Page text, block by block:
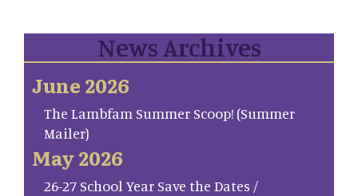
News Archives
June 2026
The Lambfam Summer Scoop! (Summer
Mailer)
May 2026
26-27 School Year Save the Dates /